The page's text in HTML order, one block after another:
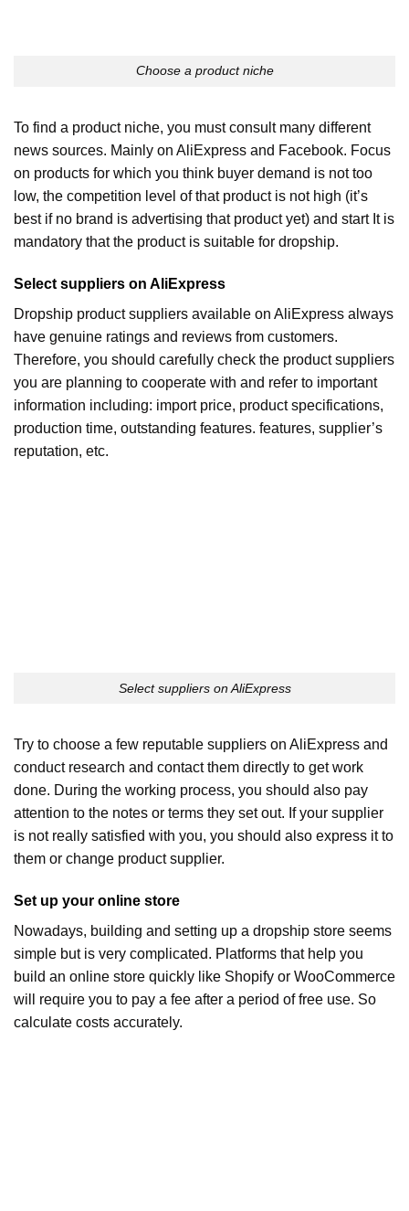
Choose a product niche
To find a product niche, you must consult many different
news sources. Mainly on AliExpress and Facebook. Focus
on products for which you think buyer demand is not too
low, the competition level of that product is not high (it’s
best if no brand is advertising that product yet) and start It is
mandatory that the product is suitable for dropship.
Select suppliers on AliExpress
Dropship product suppliers available on AliExpress always
have genuine ratings and reviews from customers.
Therefore, you should carefully check the product suppliers
you are planning to cooperate with and refer to important
information including: import price, product specifications,
production time, outstanding features. features, supplier’s
reputation, etc.
Select suppliers on AliExpress
Try to choose a few reputable suppliers on AliExpress and
conduct research and contact them directly to get work
done. During the working process, you should also pay
attention to the notes or terms they set out. If your supplier
is not really satisfied with you, you should also express it to
them or change product supplier.
Set up your online store
Nowadays, building and setting up a dropship store seems
simple but is very complicated. Platforms that help you
build an online store quickly like Shopify or WooCommerce
will require you to pay a fee after a period of free use. So
calculate costs accurately.